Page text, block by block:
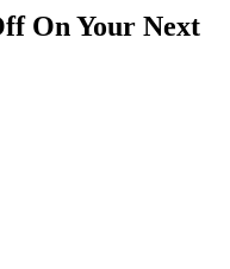
On Your Next